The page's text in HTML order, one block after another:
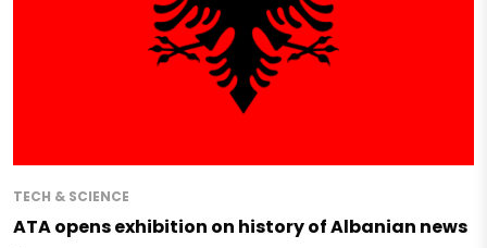
TECH & SCIENCE
ATA opens exhibition on history of Albanian news